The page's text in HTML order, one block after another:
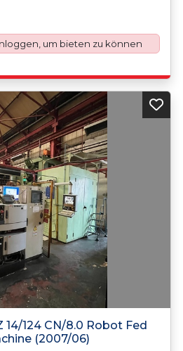
needed for an export
Application Fee of £350
for goods requiring an export
media/660d28106
export-control-list.pdf
um bieten zu können
14/124 CN/8.0 Robot Fed
(2007/06)